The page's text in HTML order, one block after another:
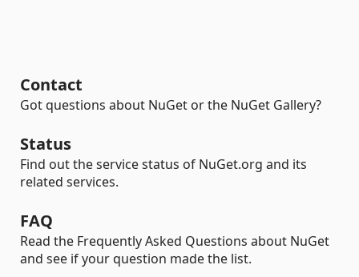
Contact
Got questions about NuGet or the NuGet Gallery?
Status
Find out the service status of NuGet.org and its
related services.
FAQ
Read the Frequently Asked Questions about NuGet
and see if your question made the list.